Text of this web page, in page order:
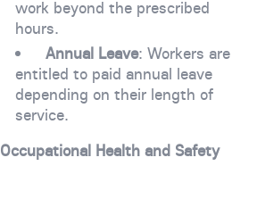
work beyond the prescribed
hours.
Annual Leave: Workers are
entitled to paid annual leave
depending on their length of
service.
Occupational Health and Safety